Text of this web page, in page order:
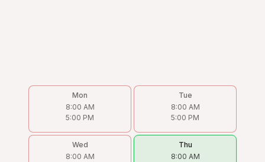
Mon
8:00 AM
5:00 PM
Tue
8:00 AM
5:00 PM
Wed
8:00 AM
Thu
8:00 AM